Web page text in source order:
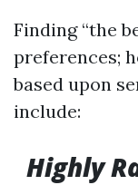
Finding “the
preferences;
based upon
include:
Highly